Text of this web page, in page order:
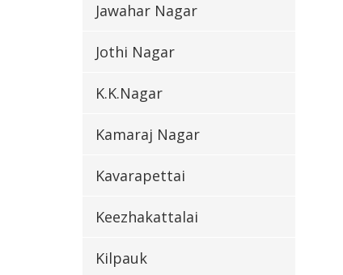
Jawahar Nagar
Jothi Nagar
K.K.Nagar
Kamaraj Nagar
Kavarapettai
Keezhakattalai
Kilpauk